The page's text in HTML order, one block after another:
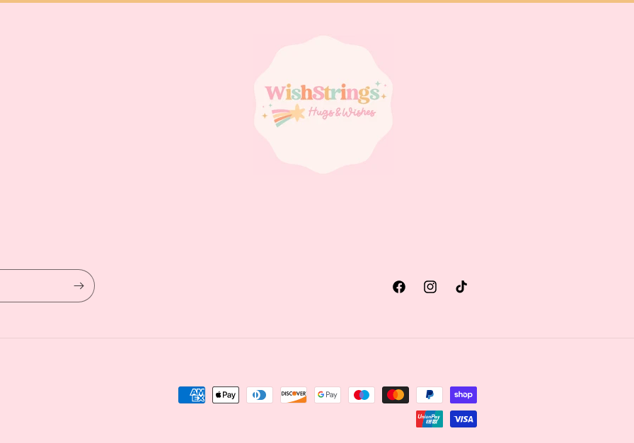
FacebookInstagramTikTok
Payment